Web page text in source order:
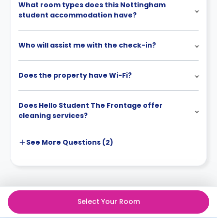
What room types does this Nottingham
student accommodation have?
Who will assist me with the check-in?
Does the property have Wi-Fi?
Does Hello Student The Frontage offer
cleaning services?
See More Questions (2)
Select Your Room